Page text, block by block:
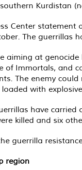
Kurdistan
Center
The guerrillas
aiming at
of Immortals, and
The enemy
with
have
killed and six
guerrilla
region